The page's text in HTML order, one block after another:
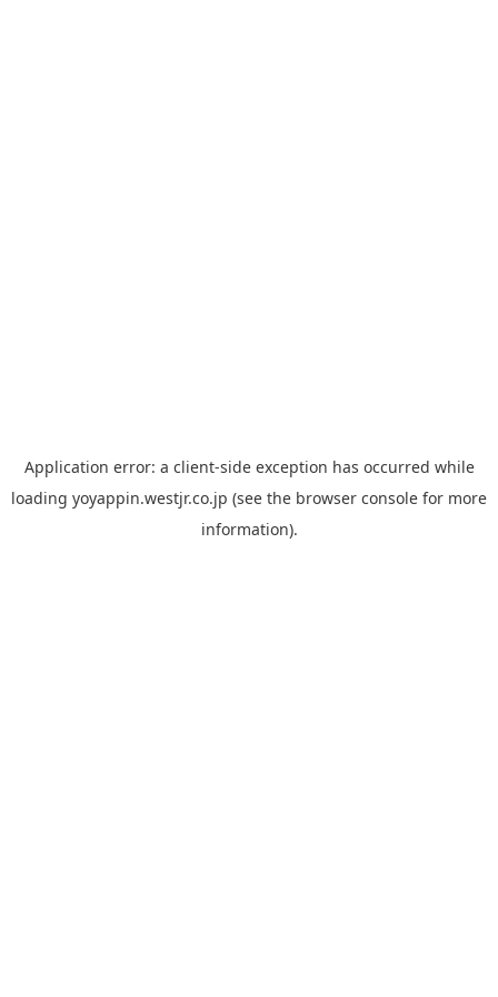
Application error: a client-side exception has occurred while
loading yoyappin.westjr.co.jp (see the browser console for more
information).